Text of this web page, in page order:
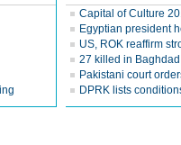
Capital of Culture
Egyptian president
US, ROK reaffirm
27 killed in
Pakistani court
DPRK lists